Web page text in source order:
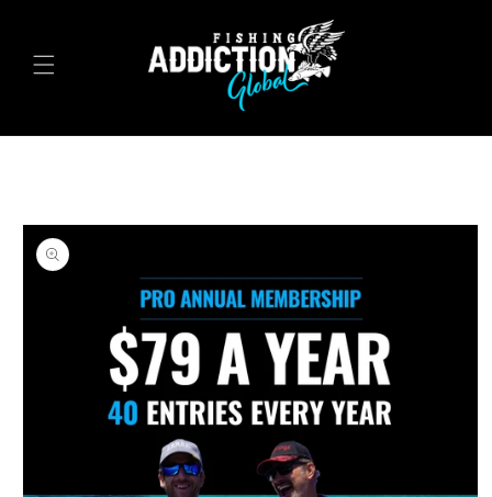
Skip to
product
information